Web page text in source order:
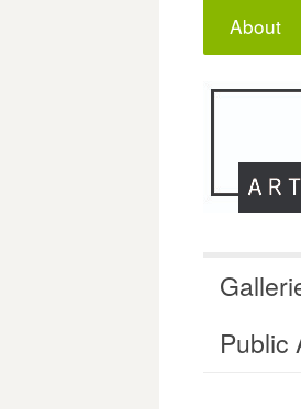
About
Public